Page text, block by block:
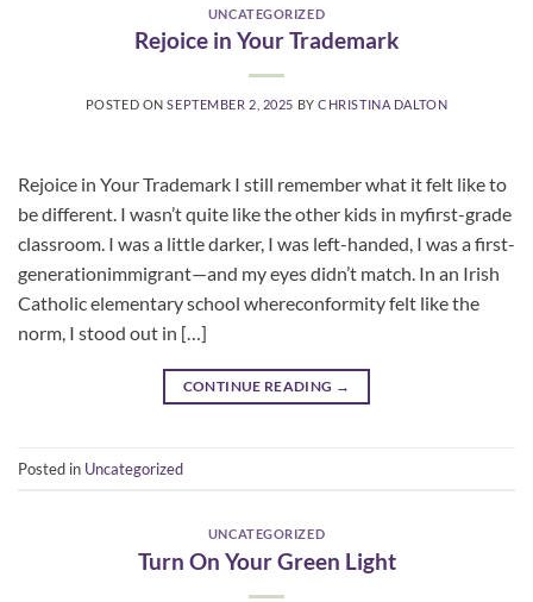
UNCATEGORIZED
Rejoice in Your Trademark
POSTED ONSEPTEMBER 2, 2025 BYCHRISTINA DALTON
Rejoice in Your Trademark I still remember what it felt like to
be different. I wasn’t quite like the other kids in myfirst-grade
classroom. I was a little darker, I was left-handed, I was a first-
generationimmigrant—and my eyes didn’t match. In an Irish
Catholic elementary school whereconformity felt like the
norm, I stood out in […]
CONTINUE READING →
Posted in Uncategorized
UNCATEGORIZED
Turn On Your Green Light